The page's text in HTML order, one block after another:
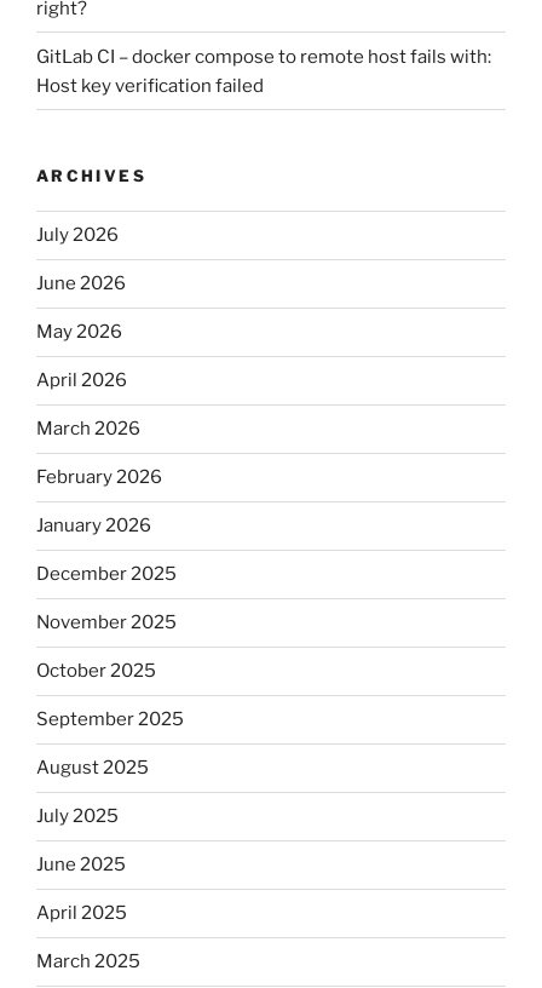
right?
GitLab CI – docker compose to remote host fails with:
Host key verification failed
ARCHIVES
July 2026
June 2026
May 2026
April 2026
March 2026
February 2026
January 2026
December 2025
November 2025
October 2025
September 2025
August 2025
July 2025
June 2025
April 2025
March 2025